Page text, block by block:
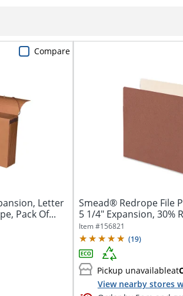
Letter
Pack Of...
Compare
Smead® Redrope File
5 1/4" Expansion, 30%
Item #156821
(19)
Pickup unavailableat
View nearby stores